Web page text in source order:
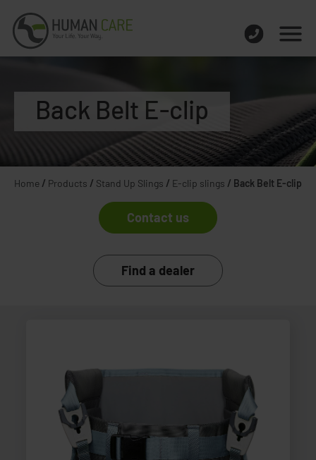
Back Belt E-clip
Home / Products / Stand Up Slings / E-clip slings / Back Belt E-clip
Contact us
Find a dealer